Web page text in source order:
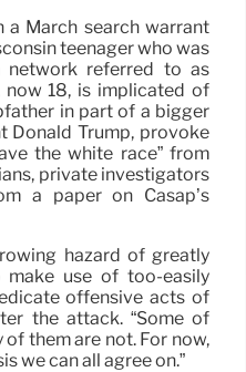
a March search warrant
teenager who was
network referred to as
now 18, is implicated of
in part of a bigger
Donald Trump, provoke
the white race” from
private investigators
a paper on Casap’s
hazard of greatly
make use of too-easily
offensive acts of
the attack. “Some of
them are not. For now,
we can all agree on.”